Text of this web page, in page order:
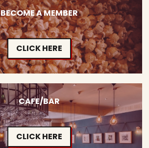
BECOME A MEMBER
CLICK HERE
CAFE/BAR
CLICK HERE